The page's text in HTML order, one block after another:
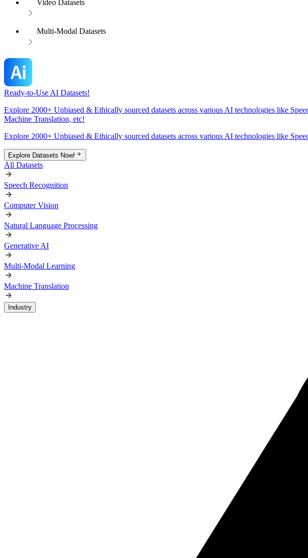
Video Datasets
Multi-Modal Datasets
Ready-to-Use AI Datasets!
Explore 2000+ Unbiased & Ethically sourced datasets across various AI technologies like
Machine Translation, etc!
Explore 2000+ Unbiased & Ethically sourced datasets across various AI technologies like
Explore Datasets Now!
All Datasets
Speech Recognition
Computer Vision
Natural Language Processing
Generative AI
Multi-Modal Learning
Machine Translation
Industry